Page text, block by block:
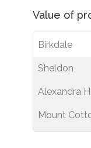
Value of
Birkdale
Sheldon
Alexandra
Mount